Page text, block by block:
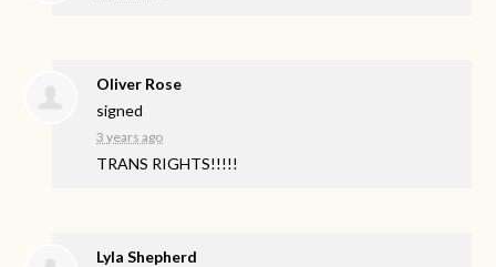
Oliver Rose
signed
3 years ago
TRANS RIGHTS!!!!!
Lyla Shepherd